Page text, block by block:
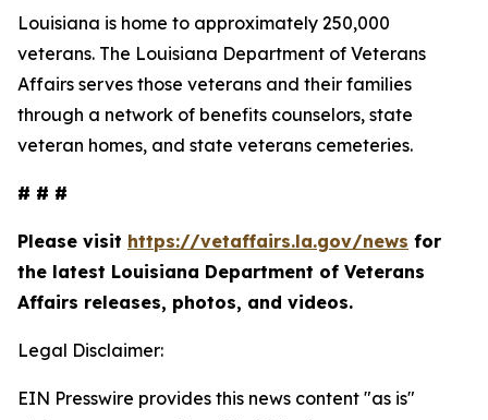
Louisiana is home to approximately 250,000
veterans. The Louisiana Department of Veterans
Affairs serves those veterans and their families
through a network of benefits counselors, state
veteran homes, and state veterans cemeteries.
# # #
Please visit https://vetaffairs.la.gov/news for
the latest Louisiana Department of Veterans
Affairs releases, photos, and videos.
Legal Disclaimer:
EIN Presswire provides this news content "as is"